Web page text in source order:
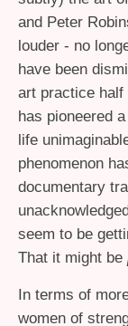
and Peter
louder - no
have been
art practice half
has pioneered
life
phenomenon
documentary
seem to be
That it might be
In terms of
women of